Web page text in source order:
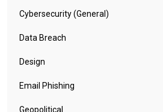
Cybersecurity (General)
Data Breach
Design
Email Phishing
Geopolitical